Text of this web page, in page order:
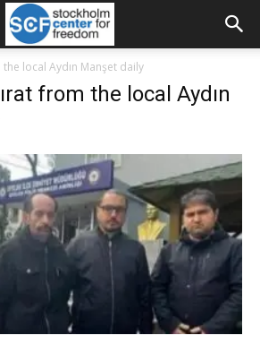
the local Aydın Manşet daily
from the local Aydın